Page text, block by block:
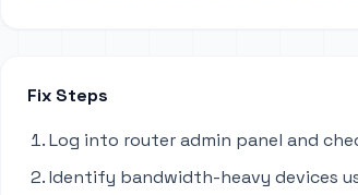
Fix Steps
Log into router admin panel and
Identify bandwidth-heavy devices